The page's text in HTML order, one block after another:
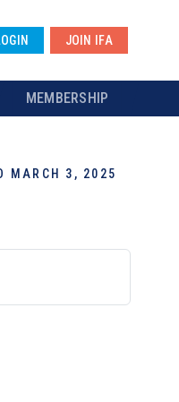
JOIN IFA
MEMBERSHIP
MARCH 3, 2025